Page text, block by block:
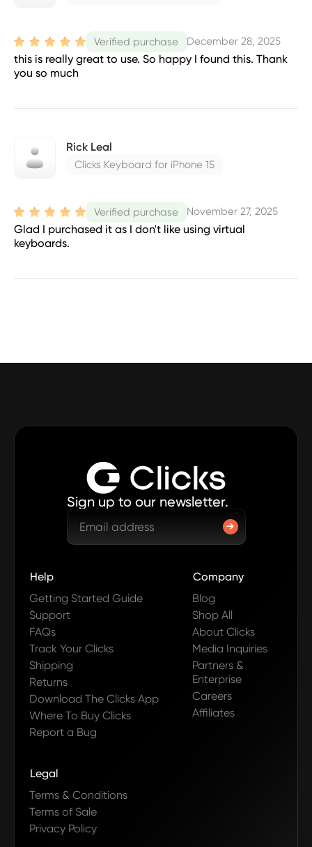
Verified purchase December 28, 2025
this is really great to use. So happy I found this. Thank
you so much
Rick Leal
Clicks Keyboard for iPhone 15
Verified purchase November 27, 2025
Glad I purchased it as I don't like using virtual
keyboards.
Sign up to our newsletter.
Help
Getting Started Guide
Support
FAQs
Track Your Clicks
Shipping
Returns
Download The Clicks App
Where To Buy Clicks
Report a Bug
Company
Blog
Shop All
About Clicks
Media Inquiries
Partners &
Enterprise
Careers
Affiliates
Legal
Terms & Conditions
Terms of Sale
Privacy Policy